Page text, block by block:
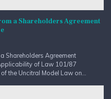
a Shareholders Agreement
Shareholders Agreement
of Law 101/87
the Uncitral Model Law on...